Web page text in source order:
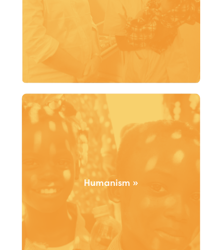
We are committed to respecting individuals in their
entirety, including their rights and differences
(“accepting differences rather than being
indifferent”). Santé Monde values existing skills and
relies on respectful strategic partnerships.
Humanism »